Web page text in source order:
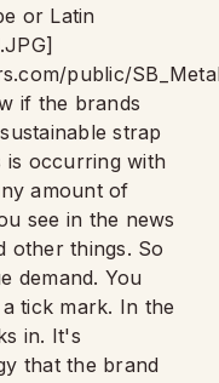
or Latin
public/
if the brands
strap
is occurring with
amount of
see in the news
other things. So
demand. You
tick mark. In the
in. It's
that the brand